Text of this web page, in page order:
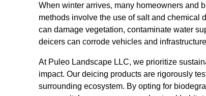
When winter arrives, many homeowners and
methods involve the use of salt and chemical
can damage vegetation, contaminate water
deicers can corrode vehicles and
At Puleo Landscape LLC, we prioritize
impact. Our deicing products are rigorously
surrounding ecosystem. By opting for